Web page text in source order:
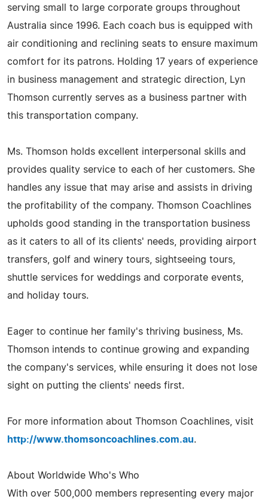
serving small to large corporate groups throughout
Australia since 1996. Each coach bus is equipped with
air conditioning and reclining seats to ensure maximum
comfort for its patrons. Holding 17 years of experience
in business management and strategic direction, Lyn
Thomson currently serves as a business partner with
this transportation company.
Ms. Thomson holds excellent interpersonal skills and
provides quality service to each of her customers. She
handles any issue that may arise and assists in driving
the profitability of the company. Thomson Coachlines
upholds good standing in the transportation business
as it caters to all of its clients' needs, providing airport
transfers, golf and winery tours, sightseeing tours,
shuttle services for weddings and corporate events,
and holiday tours.
Eager to continue her family's thriving business, Ms.
Thomson intends to continue growing and expanding
the company's services, while ensuring it does not lose
sight on putting the clients' needs first.
For more information about Thomson Coachlines, visit
http://www.thomsoncoachlines.com.au.
About Worldwide Who's Who
With over 500,000 members representing every major